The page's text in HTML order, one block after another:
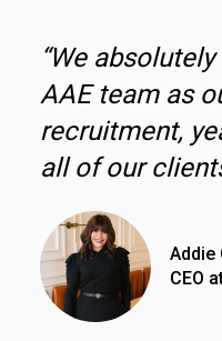
“We
AAE team as
recruitment,
all of our
Addie
CEO